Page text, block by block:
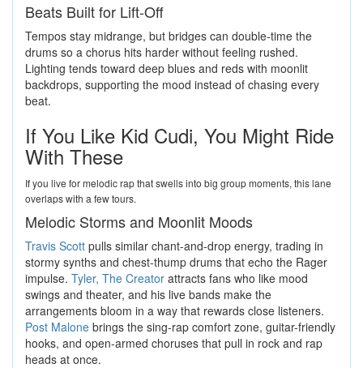
Beats Built for Lift-Off
Tempos stay midrange, but bridges can double-time the
drums so a chorus hits harder without feeling rushed.
Lighting tends toward deep blues and reds with moonlit
backdrops, supporting the mood instead of chasing every
beat.
If You Like Kid Cudi, You Might Ride
With These
If you live for melodic rap that swells into big group moments, this lane
overlaps with a few tours.
Melodic Storms and Moonlit Moods
Travis Scott pulls similar chant-and-drop energy, trading in
stormy synths and chest-thump drums that echo the Rager
impulse. Tyler, The Creator attracts fans who like mood
swings and theater, and his live bands make the
arrangements bloom in a way that rewards close listeners.
Post Malone brings the sing-rap comfort zone, guitar-friendly
hooks, and open-armed choruses that pull in rock and rap
heads at once.